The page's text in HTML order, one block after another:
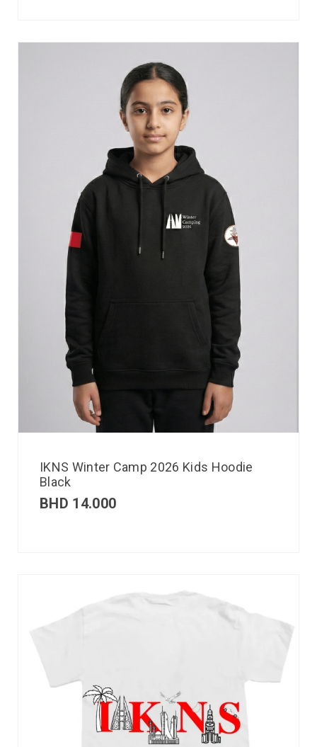
IKNS Winter Camp 2026 Kids Hoodie
Black
BHD 14.000